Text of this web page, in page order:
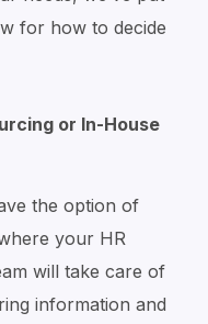
for how to decide
or In-House
the option of
your HR
will take care of
information and